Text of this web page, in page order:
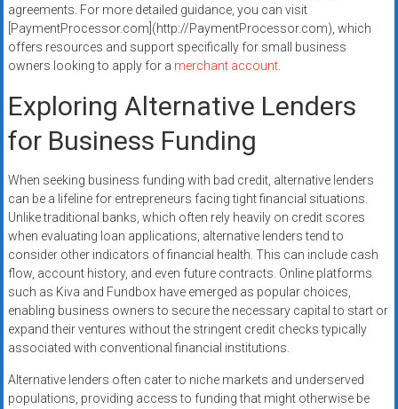
agreements. For more detailed guidance, you can visit
[PaymentProcessor.com](http://PaymentProcessor.com), which
offers resources and support specifically for small business
owners looking to apply for a merchant account.
Exploring Alternative Lenders
for Business Funding
When seeking business funding with bad credit, alternative lenders
can be a lifeline for entrepreneurs facing tight financial situations.
Unlike traditional banks, which often rely heavily on credit scores
when evaluating loan applications, alternative lenders tend to
consider other indicators of financial health. This can include cash
flow, account history, and even future contracts. Online platforms
such as Kiva and Fundbox have emerged as popular choices,
enabling business owners to secure the necessary capital to start or
expand their ventures without the stringent credit checks typically
associated with conventional financial institutions.
Alternative lenders often cater to niche markets and underserved
populations, providing access to funding that might otherwise be